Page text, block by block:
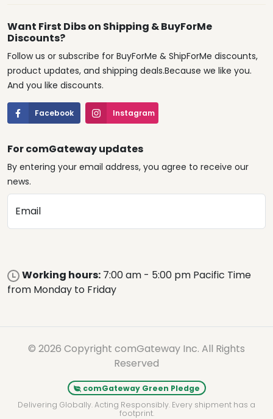
Want First Dibs on Shipping & BuyForMe
Discounts?
Follow us or subscribe for BuyForMe & ShipForMe discounts,
product updates, and shipping deals.Because we like you.
And you like discounts.
Facebook Instagram
For comGateway updates
By entering your email address, you agree to receive our
news.
Email
Working hours: 7:00 am - 5:00 pm Pacific Time
from Monday to Friday
© 2026 Copyright comGateway Inc. All Rights
Reserved
comGateway Green Pledge
Delivering Globally. Acting Responsibly. Every shipment has a
footprint.